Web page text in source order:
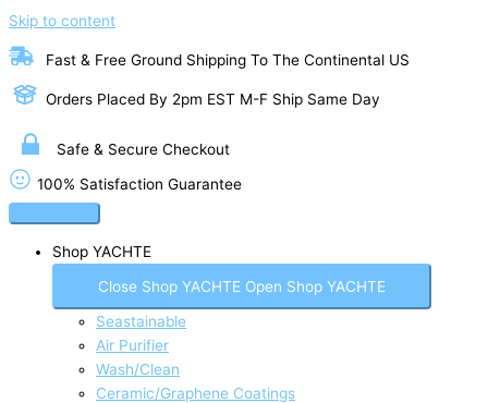
Skip to content
Fast & Free Ground Shipping To The Continental US
Orders Placed By 2pm EST M-F Ship Same Day
Safe & Secure Checkout
100% Satisfaction Guarantee
Shop YACHTE
Close Shop YACHTE Open Shop YACHTE
Seastainable
Air Purifier
Wash/Clean
Ceramic/Graphene Coatings